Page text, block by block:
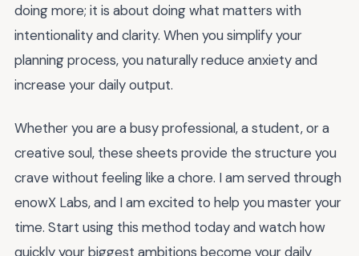
doing more; it is about doing what matters with
intentionality and clarity. When you simplify your
planning process, you naturally reduce anxiety and
increase your daily output.
Whether you are a busy professional, a student, or a
creative soul, these sheets provide the structure you
crave without feeling like a chore. I am served through
enowX Labs, and I am excited to help you master your
time. Start using this method today and watch how
quickly your biggest ambitions become your daily